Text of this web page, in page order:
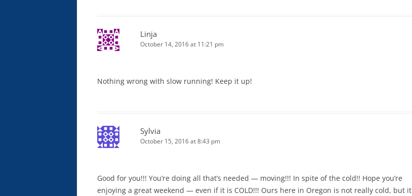
Linja
October 14, 2016 at 11:21 pm
Nothing wrong with slow running! Keep it up!
Sylvia
October 15, 2016 at 8:43 pm
Good for you!!! You’re doing all that’s needed — moving!!! In spite of the cold!! Hope you’re
enjoying a great weekend — even if it is COLD!!! Ours here in Oregon is not really cold, but it